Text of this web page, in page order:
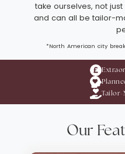
take ourselves, not
and can all be tailor-
*North American city
Tailor-
Our